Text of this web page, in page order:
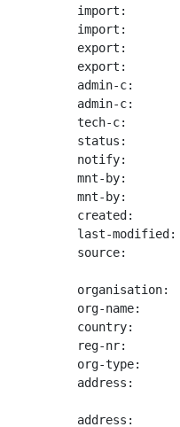
import:
import:
export:
export:
admin-c:
admin-c:
tech-c:
status:
mnt-by:
mnt-by:
created:
last-modified:
source:
organisation:
org-name:
country:
reg-nr:
org-type:
address:
address: